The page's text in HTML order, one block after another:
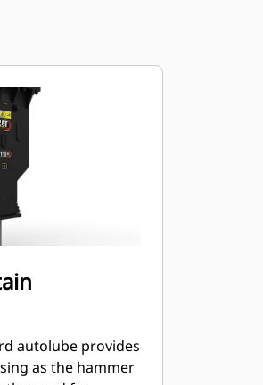
autolube provides
as the hammer